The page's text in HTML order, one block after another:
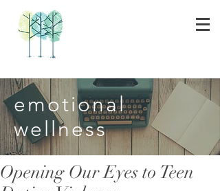
emotional
wellness
Opening Our Eyes to Teen